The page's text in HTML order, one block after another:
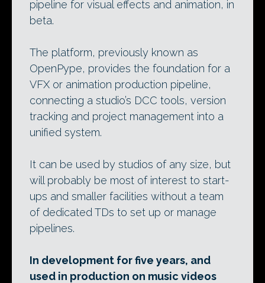
pipeline for visual effects and animation, in
beta.
The platform, previously known as
OpenPype, provides the foundation for a
VFX or animation production pipeline,
connecting a studio’s DCC tools, version
tracking and project management into a
unified system.
It can be used by studios of any size, but
will probably be most of interest to start-
ups and smaller facilities without a team
of dedicated TDs to set up or manage
pipelines.
In development for five years, and
used in production on music videos